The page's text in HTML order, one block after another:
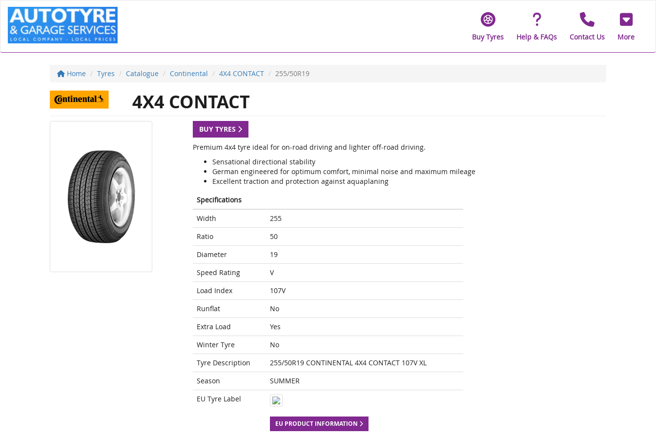
Buy Tyres Help & FAQs Contact Us More
Home Tyres Catalogue Continental 4X4 CONTACT 255/50R19
4X4 CONTACT
BUY TYRES
Premium 4x4 tyre ideal for on-road driving and lighter off-road driving.
Sensational directional stability
German engineered for optimum comfort, minimal noise and maximum mileage
Excellent traction and protection against aquaplaning
Specifications
Width
255
Ratio
50
Diameter
19
Speed Rating
V
Load Index
107V
Runflat
No
Extra Load
Yes
Winter Tyre
No
Tyre Description
255/50R19 CONTINENTAL 4X4 CONTACT 107V XL
Season
SUMMER
EU Tyre Label
EU PRODUCT INFORMATION